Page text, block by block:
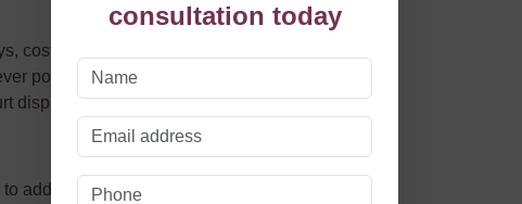
consultation today
costs, and the emotional strain of litigation. In
possible. As of
dispute resolution (NCDR).
address disagreements. Instead of relying on the